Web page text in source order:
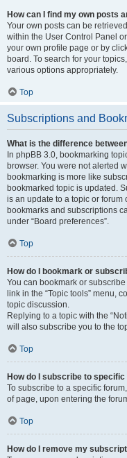
How can I find my own posts
Your own posts can be
within the User Control Panel
your own profile page or by
board. To search for your
various options appropriately.
Top
Subscriptions and
What is the difference
In phpBB 3.0, bookmarking
browser. You were not alerted
bookmarking is more like
bookmarked topic is updated.
is an update to a topic or
bookmarks and subscriptions
under “Board preferences”.
Top
How do I bookmark or
You can bookmark or
link in the “Topic tools” menu,
topic discussion.
Replying to a topic with the
will also subscribe you to the
Top
How do I subscribe to
To subscribe to a specific
of page, upon entering the
Top
How do I remove my